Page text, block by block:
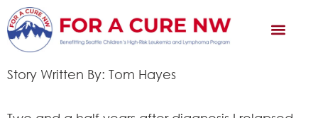
Story Written By: Tom Hayes